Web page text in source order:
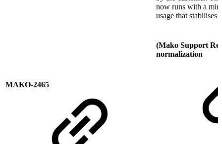
now runs with a
usage that stabilises
MAKO-2465
(Mako Support
normalization